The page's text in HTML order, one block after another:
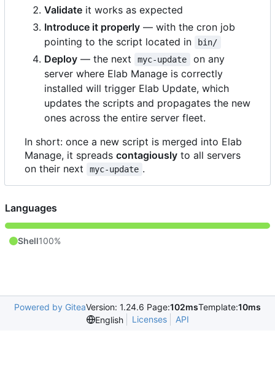
Validate it works as expected
Introduce it properly — with the cron job
pointing to the script located in
bin/
Deploy — the next myc-update
on any
server where Elab Manage is correctly
installed will trigger Elab Update, which
updates the scripts and propagates the new
ones across the entire server fleet.
In short: once a new script is merged into Elab
Manage, it spreads contagiously to all servers
on their next
myc-update .
Languages
Shell100%
Powered by GiteaVersion: 1.24.6 Page:102msTemplate:10ms
English
Licenses API